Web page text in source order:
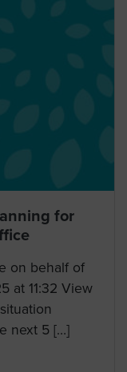
for
on behalf of
at 11:32 View
next 5 […]